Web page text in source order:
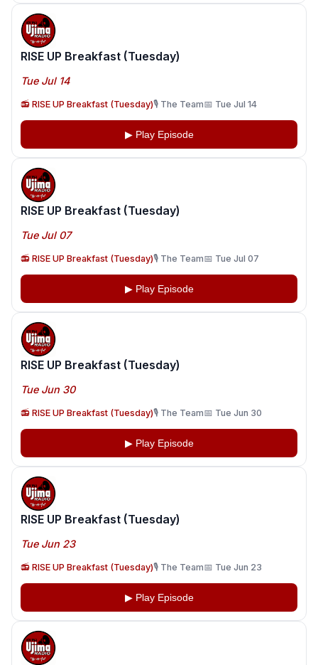
RISE UP Breakfast (Tuesday)
Tue Jul 14
📻 RISE UP Breakfast (Tuesday)🎙️ The Team📅 Tue Jul 14
▶ Play Episode
RISE UP Breakfast (Tuesday)
Tue Jul 07
📻 RISE UP Breakfast (Tuesday)🎙️ The Team📅 Tue Jul 07
▶ Play Episode
RISE UP Breakfast (Tuesday)
Tue Jun 30
📻 RISE UP Breakfast (Tuesday)🎙️ The Team📅 Tue Jun 30
▶ Play Episode
RISE UP Breakfast (Tuesday)
Tue Jun 23
📻 RISE UP Breakfast (Tuesday)🎙️ The Team📅 Tue Jun 23
▶ Play Episode